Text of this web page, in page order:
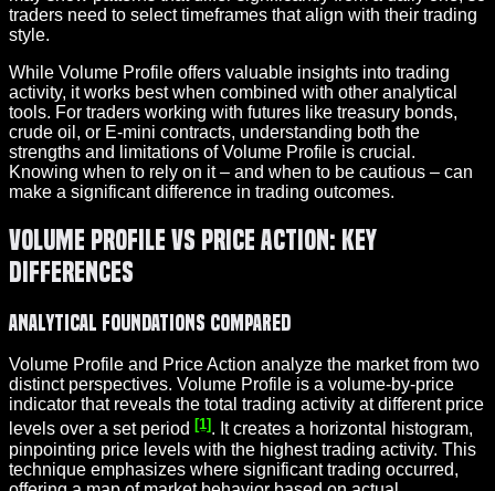
traders need to select timeframes that align with their trading
style.
While Volume Profile offers valuable insights into trading
activity, it works best when combined with other analytical
tools. For traders working with futures like treasury bonds,
crude oil, or E-mini contracts, understanding both the
strengths and limitations of Volume Profile is crucial.
Knowing when to rely on it – and when to be cautious – can
make a significant difference in trading outcomes.
Volume Profile vs Price Action: Key
Differences
Analytical Foundations Compared
Volume Profile and Price Action analyze the market from two
distinct perspectives. Volume Profile is a volume-by-price
indicator that reveals the total trading activity at different price
levels over a set period [1]. It creates a horizontal histogram,
pinpointing price levels with the highest trading activity. This
technique emphasizes where significant trading occurred,